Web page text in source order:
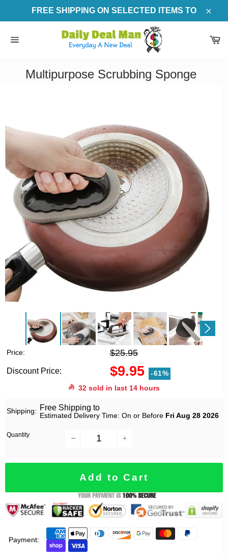
FREE SHIPPING ON SELECTED ITEMS TO
Multipurpose Scrubbing Sponge
Price: $25.95
Discount Price: $9.95 -61%
32sold in last 14hours
Shipping: Free Shipping to
Estimated Delivery Time: On or Before Fri Aug 28 2026
Quantity − +
Add to Cart
Payment: